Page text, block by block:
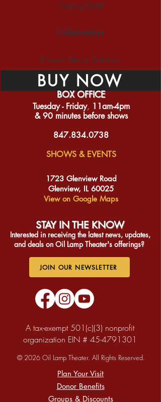
Coming Soon!
Collaborators
Director: Becca Holloway
BUY NOW
BOX OFFICE
Tuesday - Friday​, 11am-4pm
& 90 minutes before shows
847.834.0738
SHOWS & EVENTS
1723 Glenview Road
Glenview, IL 60025
View on Google Maps
STAY IN THE KNOW
Interested in receiving the latest news, updates,
and deals on Oil Lamp Theater's offerings?
JOIN OUR NEWSLETTER
A tax-exempt 501(c)(3) nonprofit
organization EIN # 45-4791301
© 2026 Oil Lamp Theater. All Rights Reserved.
Plan Your Visit
Donor Benefits
Groups & Discounts